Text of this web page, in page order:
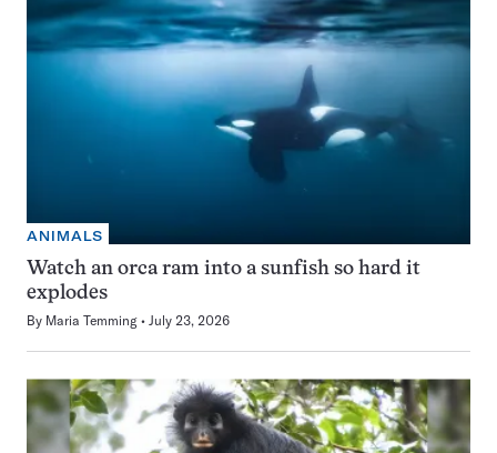
ANIMALS
Watch an orca ram into a sunfish so hard it
explodes
By Maria Temming July 23, 2026